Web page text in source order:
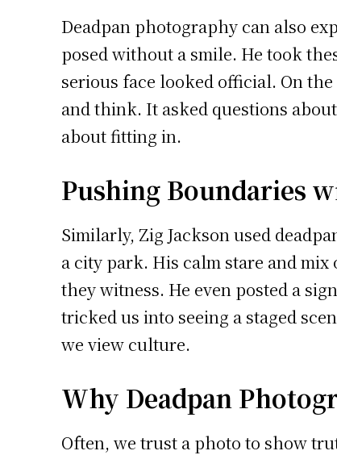
Deadpan photography can also
posed without a smile. He took
serious face looked official. On
and think. It asked questions
about fitting in.
Pushing Boundaries
Similarly, Zig Jackson used
a city park. His calm stare and
they witness. He even posted a
tricked us into seeing a staged
we view culture.
Why Deadpan
Often, we trust a photo to show